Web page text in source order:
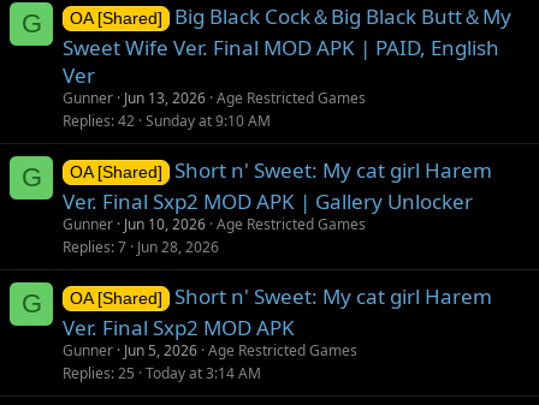
G OA [Shared]
Big Black Cock＆Big Black Butt＆My
Sweet Wife Ver. Final MOD APK | PAID, English
Ver
Gunner Jun 13, 2026 Age Restricted Games
Replies 42 Sunday at 9:10 AM
G OA [Shared]
Short n' Sweet: My cat girl Harem
Ver. Final Sxp2 MOD APK | Gallery Unlocker
Gunner Jun 10, 2026 Age Restricted Games
Replies 7 Jun 28, 2026
G OA [Shared]
Short n' Sweet: My cat girl Harem
Ver. Final Sxp2 MOD APK
Gunner Jun 5, 2026 Age Restricted Games
Replies 25 Today at 3:14 AM